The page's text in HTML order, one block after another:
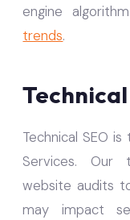
engine
trends.
Technical SEO
Services. Our
website audits
may impact